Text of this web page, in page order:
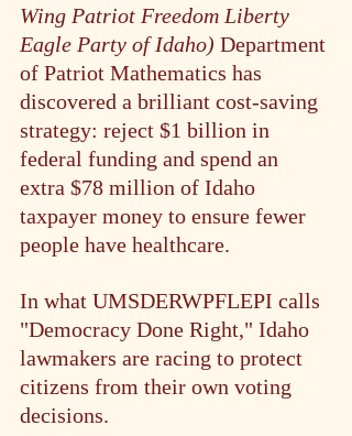
Wing Patriot Freedom Liberty
Eagle Party of Idaho) Department
of Patriot Mathematics has
discovered a brilliant cost-saving
strategy: reject $1 billion in
federal funding and spend an
extra $78 million of Idaho
taxpayer money to ensure fewer
people have healthcare.
In what UMSDERWPFLEPI calls
"Democracy Done Right," Idaho
lawmakers are racing to protect
citizens from their own voting
decisions.